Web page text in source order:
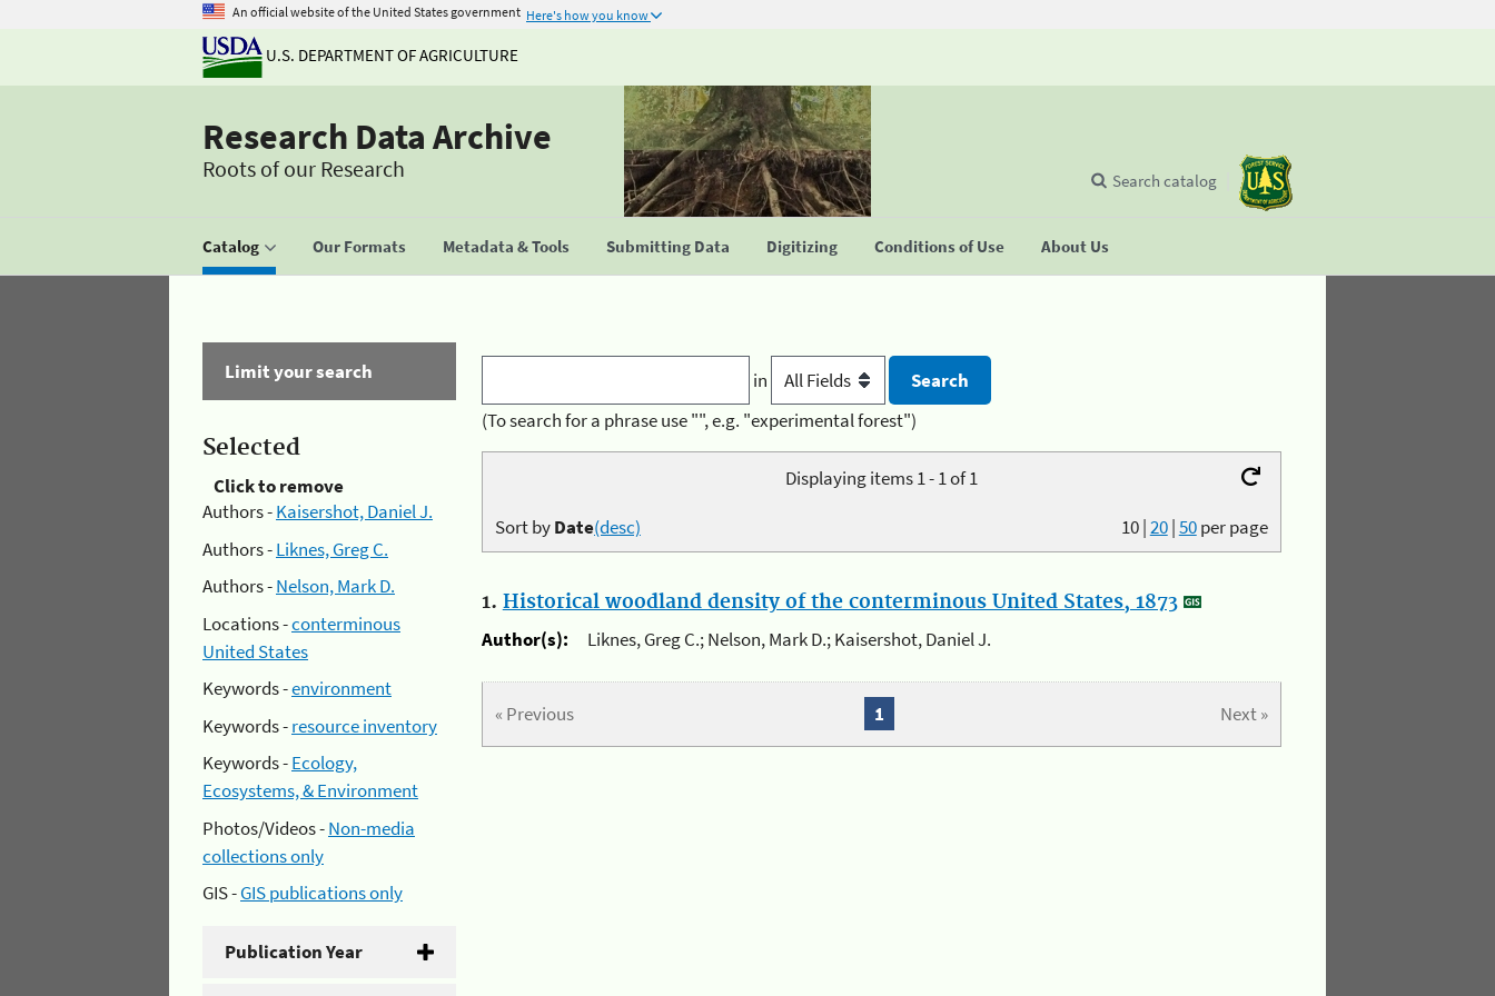
An official website of the United States government Here's how you know
U.S. DEPARTMENT OF AGRICULTURE
Research Data Archive
Roots of our Research
Catalog Our Formats Metadata & Tools Submitting Data Digitizing Conditions of Use About Us
Search catalog
Limit your search
Selected
Click to remove
Authors -Kaisershot, Daniel J.
Authors -Liknes, Greg C.
Authors -Nelson, Mark D.
Locations -conterminous
United States
Keywords -environment
Keywords -resource inventory
Keywords -Ecology,
Ecosystems, & Environment
Photos/Videos -Non-media
collections only
GIS -GIS publications only
Publication Year
in
(To search for a phrase use "", e.g. "experimental forest")
Displaying items 1 - 1 of 1
10|20|50per page
Sort byDate(desc)
1. Historical woodland density of the conterminous United States, 1873
Author(s):
Liknes, Greg C.; Nelson, Mark D.; Kaisershot, Daniel J.
« Previous Next »
1